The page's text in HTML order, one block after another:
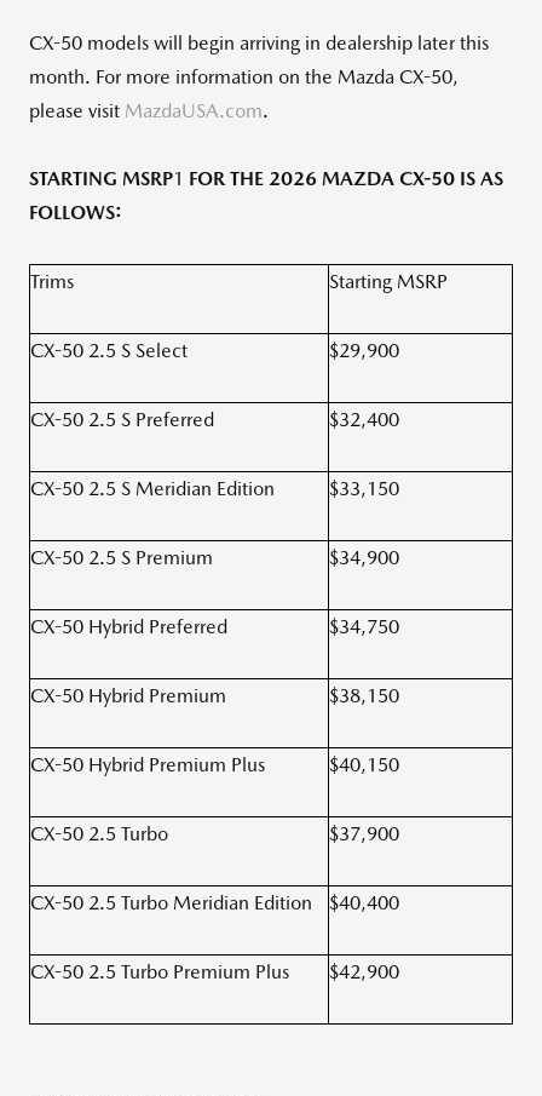
CX-50 models will begin arriving in dealership later this
month. For more information on the Mazda CX-50,
please visit MazdaUSA.com.
STARTING MSRP1 FOR THE 2026 MAZDA CX-50 IS AS
FOLLOWS:
Trims Starting MSRP
CX-50 2.5 S Select $29,900
CX-50 2.5 S Preferred $32,400
CX-50 2.5 S Meridian Edition $33,150
CX-50 2.5 S Premium $34,900
CX-50 Hybrid Preferred $34,750
CX-50 Hybrid Premium $38,150
CX-50 Hybrid Premium Plus $40,150
CX-50 2.5 Turbo $37,900
CX-50 2.5 Turbo Meridian Edition $40,400
CX-50 2.5 Turbo Premium Plus $42,900